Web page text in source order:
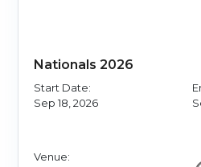
Nationals 2026
Start Date:
Sep 18, 2026
Venue: